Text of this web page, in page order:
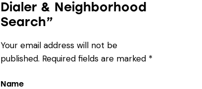
Dialer & Neighborhood
Search”
Your email address will not be
published. Required fields are marked *
Name